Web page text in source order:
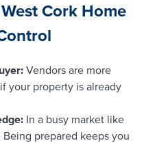
Cork Home
Vendors are more
your property is already
In a busy market like
prepared keeps you